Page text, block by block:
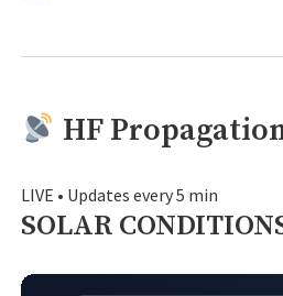
HF
LIVE • Updates every 5 min
SOLAR